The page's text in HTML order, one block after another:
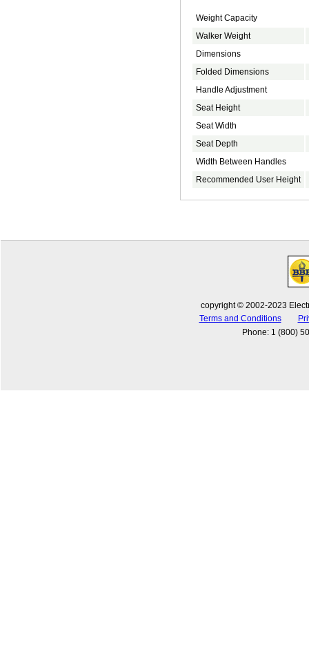
Weight Capacity
Walker Weight
Dimensions
Folded Dimensions
Handle Adjustment
Seat Height
Seat Width
Seat Depth
Width Between Handles
Recommended User Height
copyright © 2002-2023
Terms and Conditions
Phone: 1 (800)